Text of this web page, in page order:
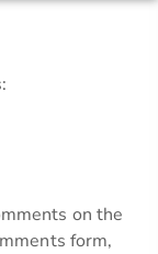
on the
form,